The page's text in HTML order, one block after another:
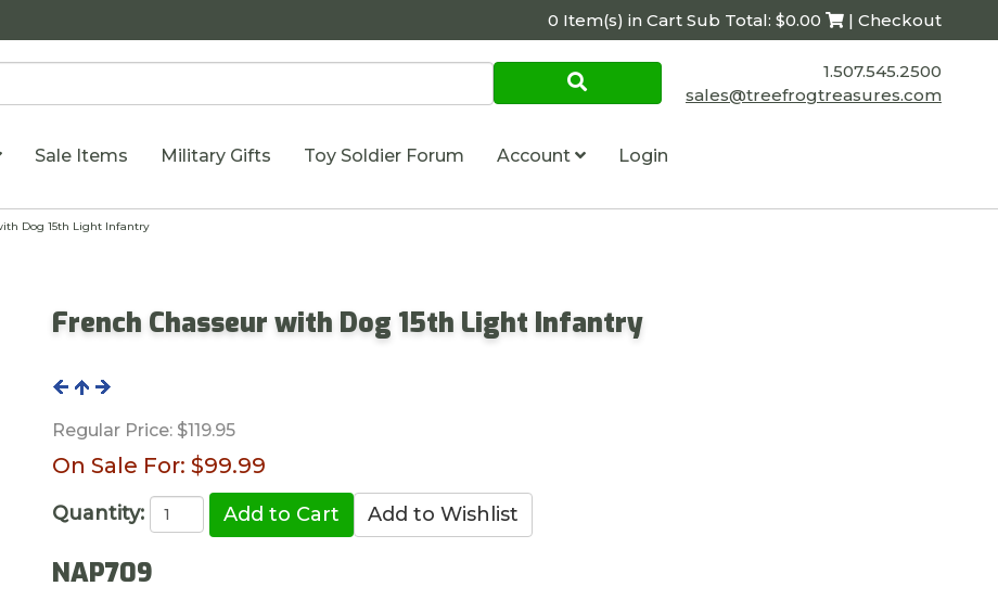
0 Item(s) in Cart Sub Total: $0.00 | Checkout
1.507.545.2500
sales@treefrogtreasures.com
Sale Items Military Gifts Toy Soldier Forum Account Login
Dog 15th Light Infantry
French Chasseur with Dog 15th Light Infantry
Regular Price: $119.95
On Sale For: $99.99
Quantity:
NAP709